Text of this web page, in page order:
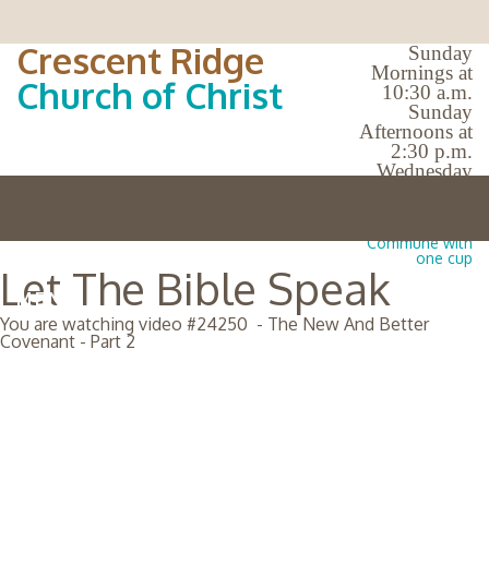
Crescent Ridge
Church of Christ
Sunday
Mornings at
10:30 a.m.
Sunday
Afternoons at
2:30 p.m.
Wednesday
Commune with
one cup
MENU
Let The Bible Speak
You are watching video #24250 - The New And Better
Covenant - Part 2